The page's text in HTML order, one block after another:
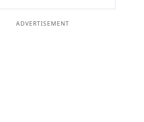
ADVERTISEMENT